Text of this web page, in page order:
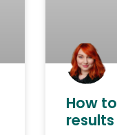
How
results